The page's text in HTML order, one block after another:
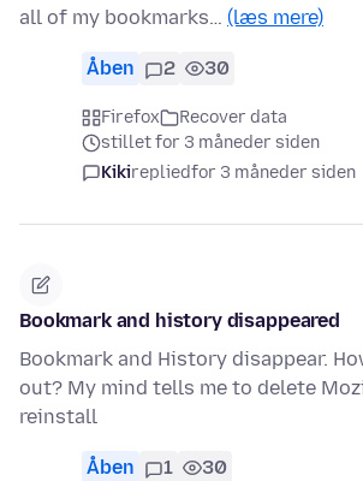
all of my bookmarks… (læs mere)
Åben 2 30
Firefox
Recover data
stillet for 3 måneder siden
Kikirepliedfor 3 måneder siden
Bookmark and history disappeared
Bookmark and History disappear.
out? My mind tells me to delete
reinstall
Åben 1 30